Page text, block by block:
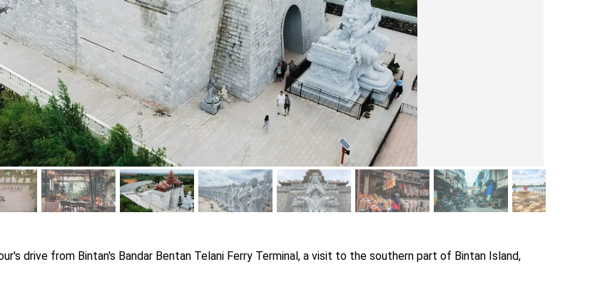
drive from Bintan's Bandar Bentan Telani Ferry Terminal, a visit to the southern part of Bintan Island,